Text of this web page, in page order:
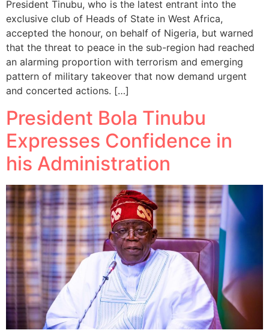
President Tinubu, who is the latest entrant into the
exclusive club of Heads of State in West Africa,
accepted the honour, on behalf of Nigeria, but warned
that the threat to peace in the sub-region had reached
an alarming proportion with terrorism and emerging
pattern of military takeover that now demand urgent
and concerted actions. […]
President Bola Tinubu
Expresses Confidence in
his Administration